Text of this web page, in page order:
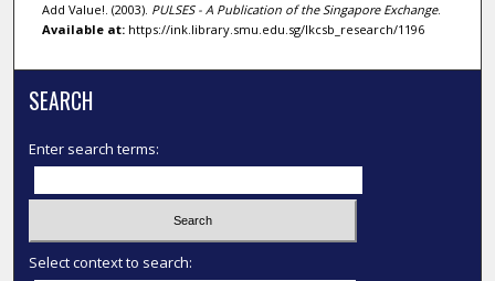
Add Value!. (2003). PULSES - A Publication of the Singapore Exchange.
Available at:https://ink.library.smu.edu.sg/lkcsb_research/1196
SEARCH
Enter search terms:
Select context to search: